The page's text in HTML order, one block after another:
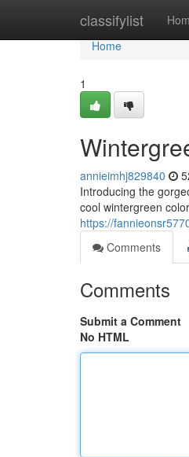
classifylist
Home
Home
1
annieimhj829840
Introducing the
cool wintergreen
https://
Comments
Comments
Submit a Comment
No HTML